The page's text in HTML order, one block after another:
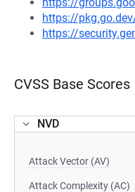
https://
https://
CVSS Base Scores
NVD
Attack Vector (AV)
Attack Complexity (AC)